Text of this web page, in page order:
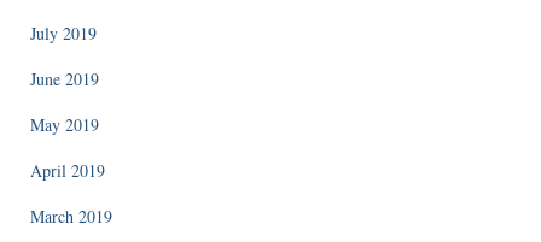
July 2019
June 2019
May 2019
April 2019
March 2019